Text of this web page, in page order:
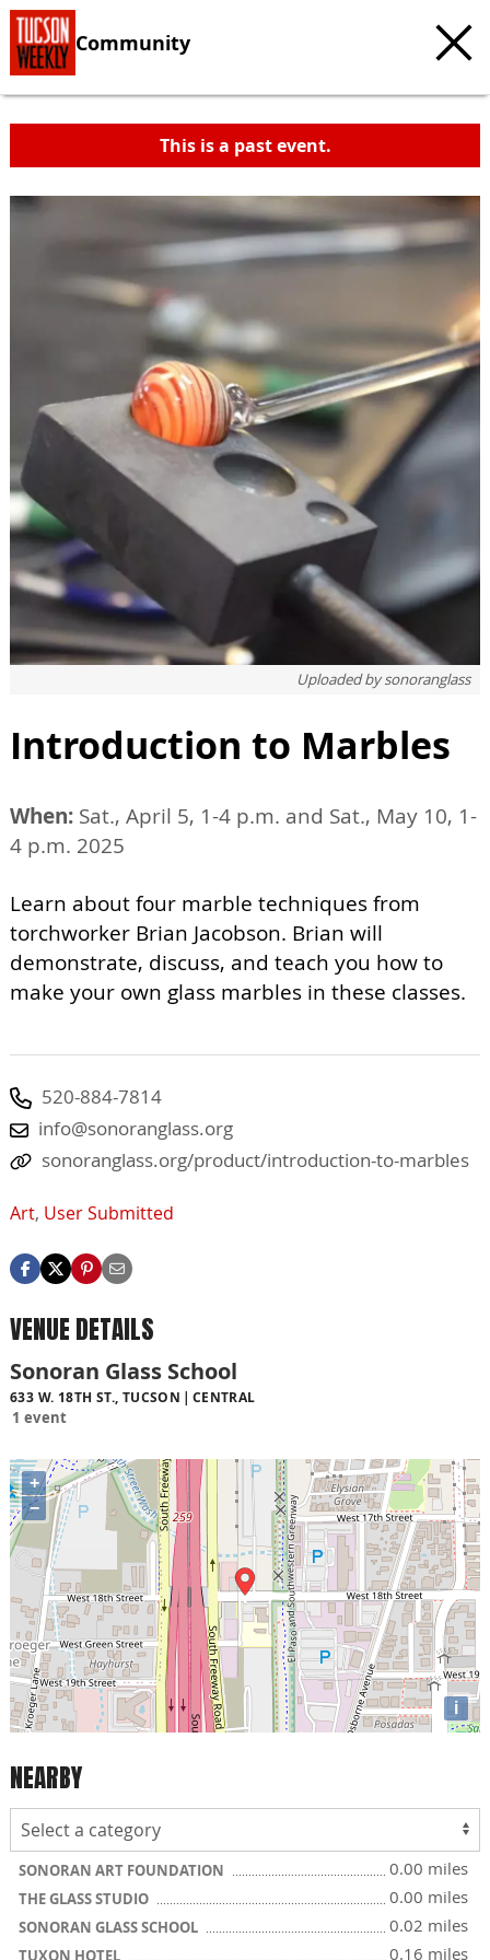
Community
This is a past event.
Uploaded by sonoranglass
Introduction to Marbles
When: Sat., April 5, 1-4 p.m. and Sat., May 10, 1-
4 p.m. 2025
Learn about four marble techniques from
torchworker Brian Jacobson. Brian will
demonstrate, discuss, and teach you how to
make your own glass marbles in these classes.
520-884-7814
info@sonoranglass.org
sonoranglass.org/product/introduction-to-marbles
Art, User Submitted
VENUE DETAILS
Sonoran Glass School
633 W. 18TH ST., TUCSON CENTRAL
1 event
+
−
i
NEARBY
SONORAN ART FOUNDATION 0.00 miles
THE GLASS STUDIO 0.00 miles
SONORAN GLASS SCHOOL 0.02 miles
TUXON HOTEL 0.16 miles